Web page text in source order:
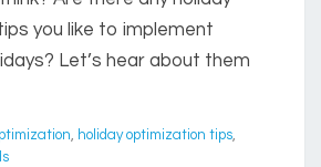
you like to implement
Let’s hear about them
, holiday optimization tips,